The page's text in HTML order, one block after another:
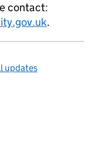
contact:
.
updates
page